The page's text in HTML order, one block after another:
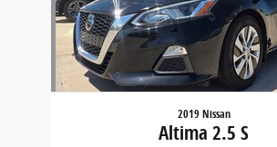
2019 Nissan
Altima 2.5 S